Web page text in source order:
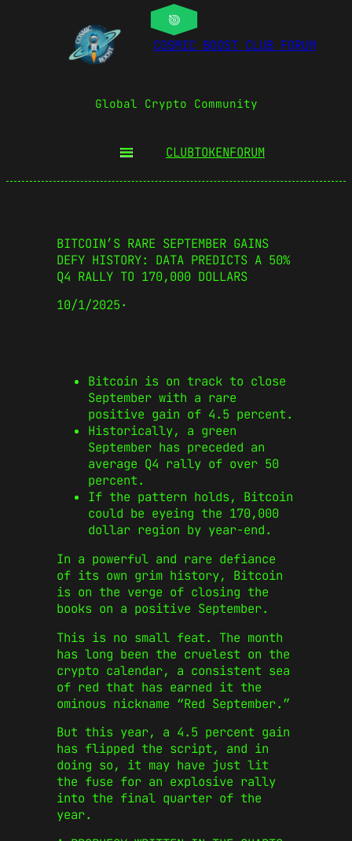
COSMIC BOOST CLUB FORUM
Global Crypto Community
CLUBTOKENFORUM
BITCOIN’S RARE SEPTEMBER GAINS
DEFY HISTORY: DATA PREDICTS A 50%
Q4 RALLY TO 170,000 DOLLARS
10/1/2025·
Bitcoin is on track to close
September with a rare
positive gain of 4.5 percent.
Historically, a green
September has preceded an
average Q4 rally of over 50
percent.
If the pattern holds, Bitcoin
could be eyeing the 170,000
dollar region by year-end.
In a powerful and rare defiance
of its own grim history, Bitcoin
is on the verge of closing the
books on a positive September.
This is no small feat. The month
has long been the cruelest on the
crypto calendar, a consistent sea
of red that has earned it the
ominous nickname “Red September.”
But this year, a 4.5 percent gain
has flipped the script, and in
doing so, it may have just lit
the fuse for an explosive rally
into the final quarter of the
year.